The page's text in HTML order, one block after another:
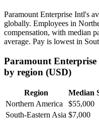
Paramount Enterprise Intl's
globally. Employees in
compensation, with median
average. Pay is lowest in
Paramount
by region (USD)
Region
Median
Northern America
$55,000
South-Eastern Asia $7,000